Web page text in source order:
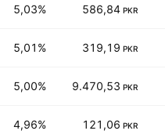
5,03% 586,84 PKR
5,01% 319,19 PKR
5,00% 9.470,53 PKR
4,96% 121,06 PKR